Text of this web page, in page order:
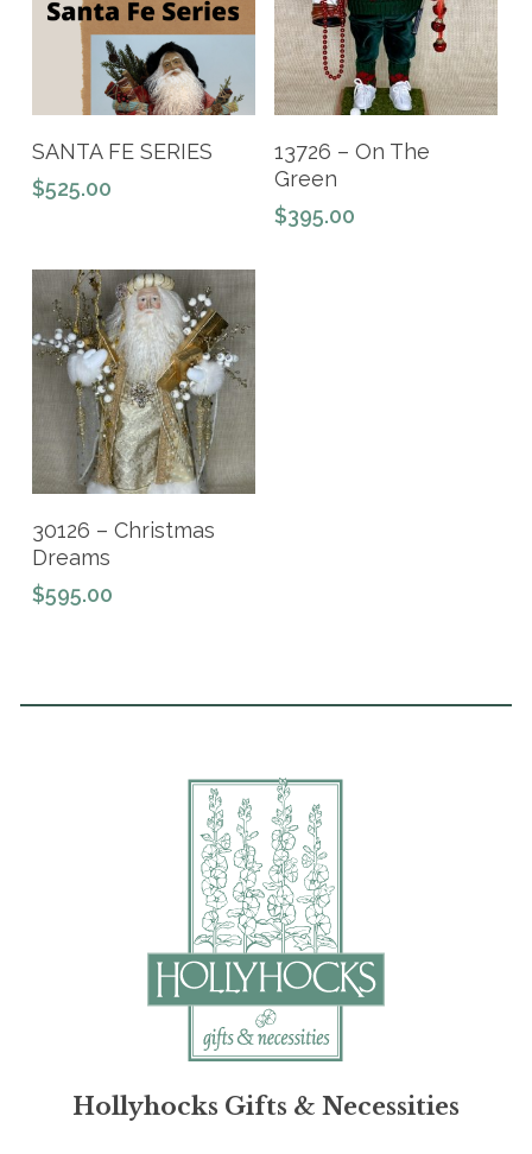
Read More
SANTA FE SERIES
$525.00
Add To Cart
13726 – On The
Green
$395.00
Add To Cart
30126 – Christmas
Dreams
$595.00
Hollyhocks Gifts & Necessities